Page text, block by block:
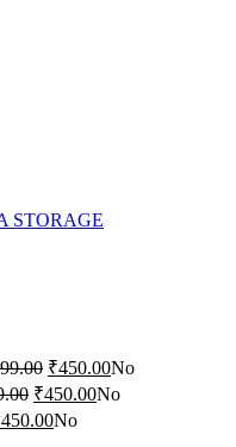
STORAGE
₹450.00No
₹450.00No
450.00No